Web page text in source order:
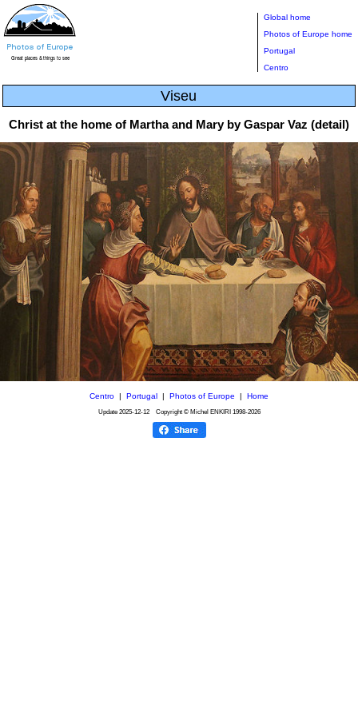
Global home
Photos of Europe home
Portugal
Centro
Viseu
Christ at the home of Martha and Mary by Gaspar Vaz (detail)
Centro | Portugal | Photos of Europe | Home
Update 2025-12-12Copyright © Michel ENKIRI 1998-2026